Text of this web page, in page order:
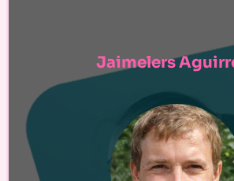
Jaimelers